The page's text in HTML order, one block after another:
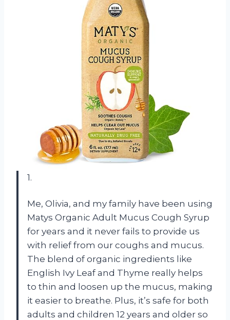
1.
Me, Olivia, and my family have been using
Matys Organic Adult Mucus Cough Syrup
for years and it never fails to provide us
with relief from our coughs and mucus.
The blend of organic ingredients like
English Ivy Leaf and Thyme really helps
to thin and loosen up the mucus, making
it easier to breathe. Plus, it’s safe for both
adults and children 12 years and older so